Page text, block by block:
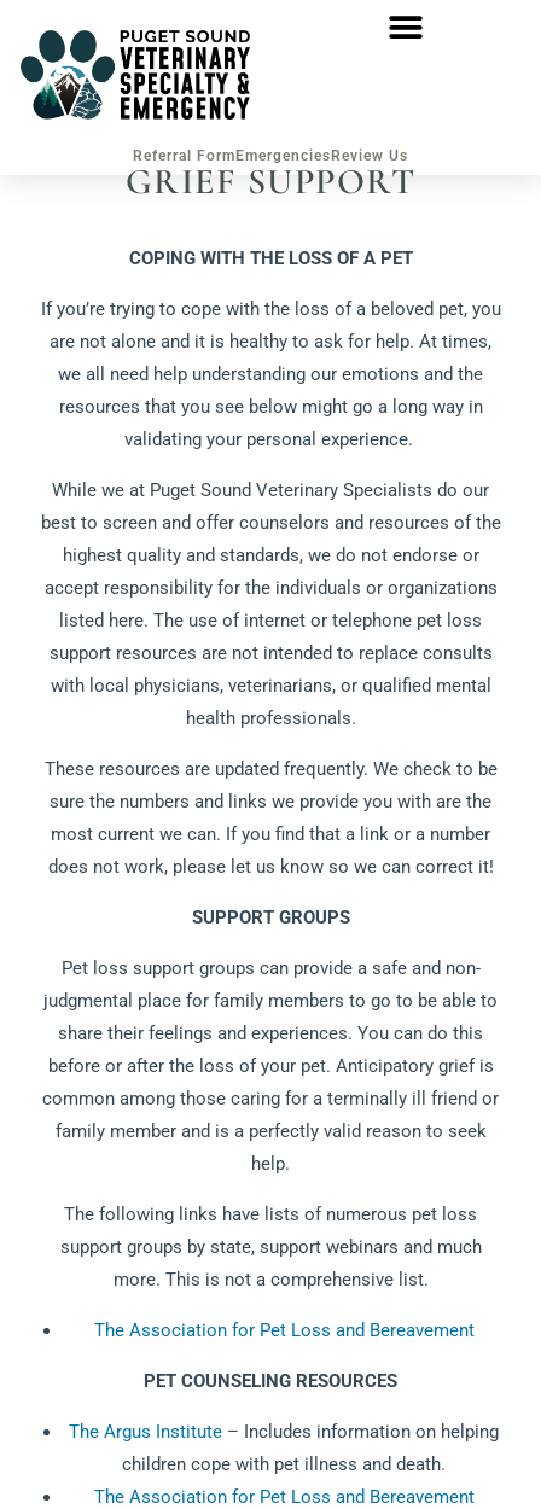
Referral Form Emergencies Review Us
GRIEF SUPPORT
COPING WITH THE LOSS OF A PET
If you’re trying to cope with the loss of a beloved pet, you
are not alone and it is healthy to ask for help. At times,
we all need help understanding our emotions and the
resources that you see below might go a long way in
validating your personal experience.
While we at Puget Sound Veterinary Specialists do our
best to screen and offer counselors and resources of the
highest quality and standards, we do not endorse or
accept responsibility for the individuals or organizations
listed here. The use of internet or telephone pet loss
support resources are not intended to replace consults
with local physicians, veterinarians, or qualified mental
health professionals.
These resources are updated frequently. We check to be
sure the numbers and links we provide you with are the
most current we can. If you find that a link or a number
does not work, please let us know so we can correct it!
SUPPORT GROUPS
Pet loss support groups can provide a safe and non-
judgmental place for family members to go to be able to
share their feelings and experiences. You can do this
before or after the loss of your pet. Anticipatory grief is
common among those caring for a terminally ill friend or
family member and is a perfectly valid reason to seek
help.
The following links have lists of numerous pet loss
support groups by state, support webinars and much
more. This is not a comprehensive list.
The Association for Pet Loss and Bereavement
PET COUNSELING RESOURCES
The Argus Institute – Includes information on helping
children cope with pet illness and death.
The Association for Pet Loss and Bereavement